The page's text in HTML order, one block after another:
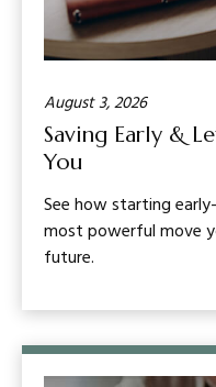
August 3, 2026
Saving Early &
You
See how starting
most powerful move
future.